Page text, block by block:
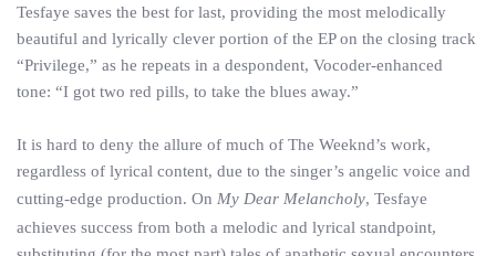
Tesfaye saves the best for last, providing the most melodically
beautiful and lyrically clever portion of the EP on the closing track
“Privilege,” as he repeats in a despondent, Vocoder-enhanced
tone: “I got two red pills, to take the blues away.”
It is hard to deny the allure of much of The Weeknd’s work,
regardless of lyrical content, due to the singer’s angelic voice and
cutting-edge production. On My Dear Melancholy, Tesfaye
achieves success from both a melodic and lyrical standpoint,